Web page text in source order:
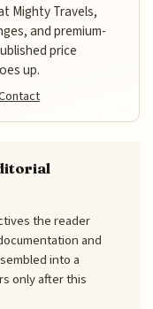
Mighty Travels,
and premium-
price
up.
the reader
and
into a
only after this